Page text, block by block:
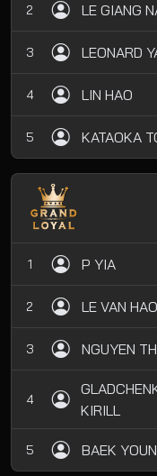
2 LE GIANG
3 LEONARD
4 LIN HAO
5 KATAOKA
1 P YIA
2 LE VAN HAO
3 NGUYEN
4
KIRILL
5 BAEK